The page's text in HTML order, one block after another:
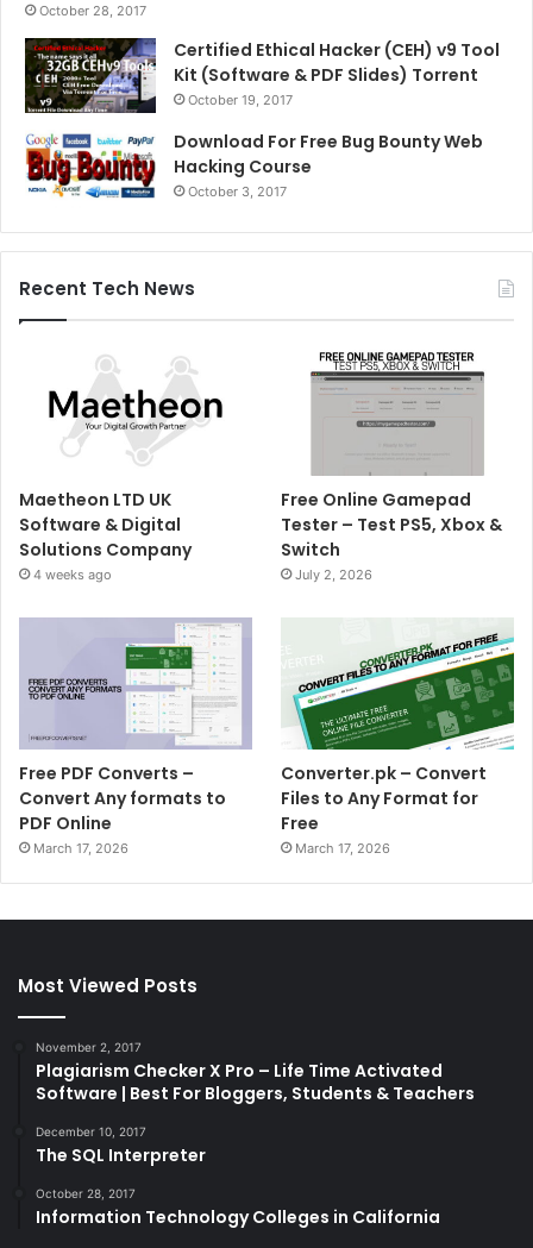
October 28, 2017
Certified Ethical Hacker (CEH) v9 Tool
Kit (Software & PDF Slides) Torrent
October 19, 2017
Download For Free Bug Bounty Web
Hacking Course
October 3, 2017
Recent Tech News
Maetheon LTD UK
Software & Digital
Solutions Company
4 weeks ago
Free Online Gamepad
Tester – Test PS5, Xbox &
Switch
July 2, 2026
Free PDF Converts –
Convert Any formats to
PDF Online
March 17, 2026
Converter.pk – Convert
Files to Any Format for
Free
March 17, 2026
Most Viewed Posts
November 2, 2017
Plagiarism Checker X Pro – Life Time Activated
Software | Best For Bloggers, Students & Teachers
December 10, 2017
The SQL Interpreter
October 28, 2017
Information Technology Colleges in California